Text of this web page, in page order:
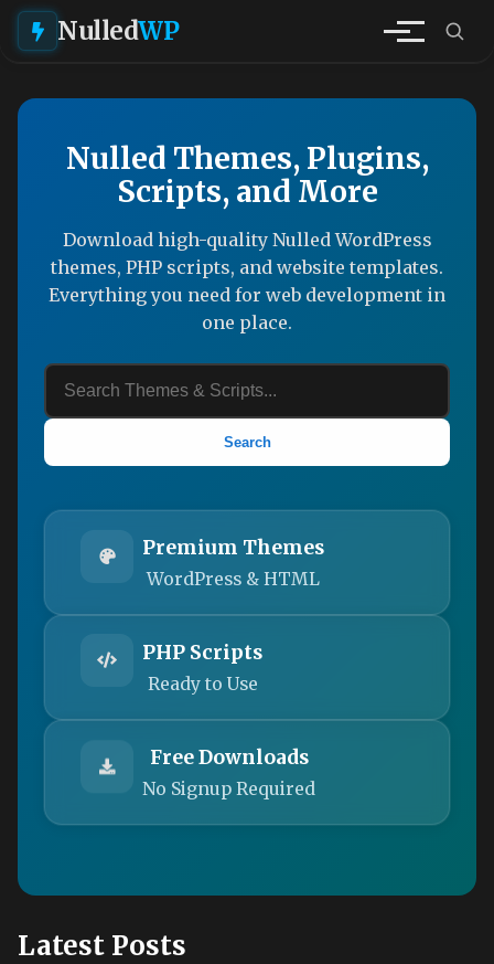
NulledWP
Nulled Themes, Plugins,
Scripts, and More
Download high-quality Nulled WordPress
themes, PHP scripts, and website templates.
Everything you need for web development in
one place.
Search
Premium Themes
WordPress & HTML
PHP Scripts
Ready to Use
Free Downloads
No Signup Required
Latest Posts